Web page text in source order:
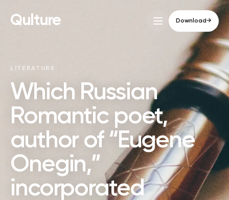
Qulture Download→
LITERATURE
Which Russian
Romantic poet,
author of “Eugene
Onegin,”
incorporated